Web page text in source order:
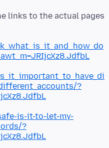
links to the actual pages
?
is-it-to-let-my-
?